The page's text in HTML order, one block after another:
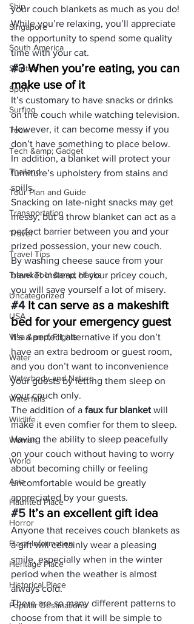
Ship
Singapore
South America
Spiritual
Sport
Surfing
Tech
Tech &amp; Gadget
Thailand
Tour Plan and Guide
Transportation
Travel
Travel Tips
Travel Tool &amp; Hacks
Uncategorized
USA
Visa &amp; Flights
Water
Waterbody and Nature
Waterfalls
Wildlife
Woman
World
Asia
Haunted Place
Horror
Place Information
Heritage Place
Historical Place
Popular Destinations
your couch blankets as much as you do!
While you’re relaxing, you’ll appreciate
the opportunity to spend some quality
time with your cat.
#3 When you’re eating, you can
make use of it
It’s customary to have snacks or drinks
on the couch while watching television.
However, it can become messy if you
don’t have something to place below.
In addition, a blanket will protect your
furniture’s upholstery from stains and
spills.
Snacking on late-night snacks may get
messy, but a throw blanket can act as a
perfect barrier between you and your
prized possession, your new couch.
By washing cheese sauce from your
blanket instead of your pricey couch,
you will save yourself a lot of misery.
#4 It can serve as a makeshift
bed for your emergency guest
It’s a perfect alternative if you don’t
have an extra bedroom or guest room,
and you don’t want to inconvenience
your guests by letting them sleep on
your couch only.
The addition of a faux fur blanket will
make it even comfier for them to sleep.
Having the ability to sleep peacefully
on your couch without having to worry
about becoming chilly or feeling
uncomfortable would be greatly
appreciated by your guests.
#5 It’s an excellent gift idea
Anyone that receives couch blankets as
a gift will certainly wear a pleasing
smile, especially when in the winter
period when the weather is almost
always cold.
There are so many different patterns to
choose from that it will be simple to